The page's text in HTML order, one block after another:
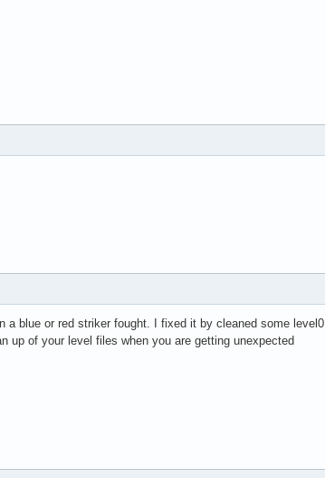
blue or red striker fought. I fixed it by cleaned some level0
up of your level files when you are getting unexpected